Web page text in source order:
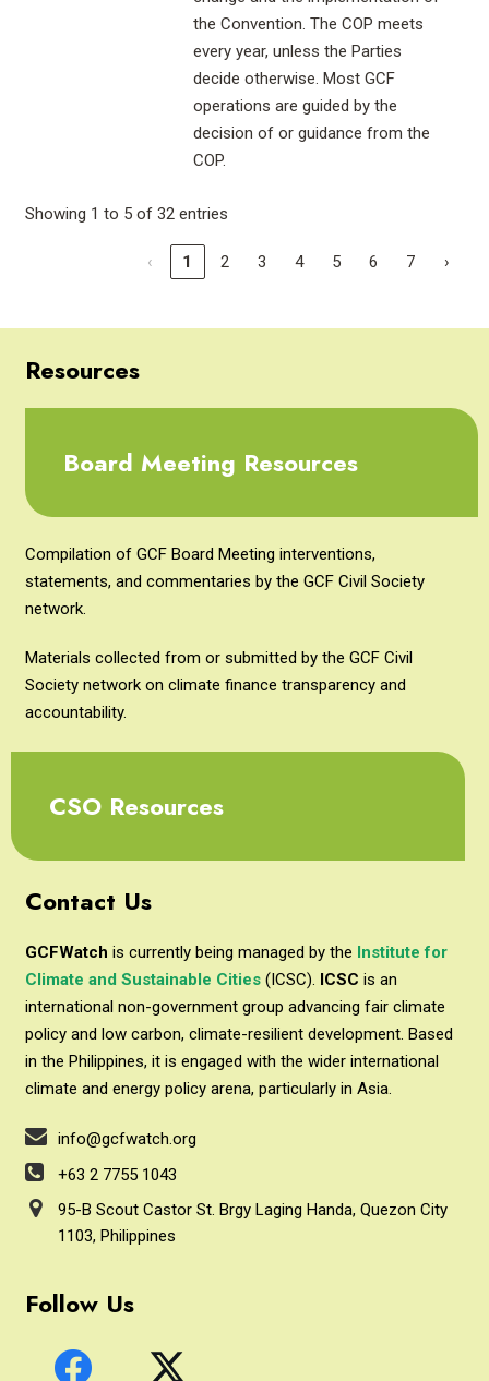
the Convention. The COP meets
every year, unless the Parties
decide otherwise. Most GCF
operations are guided by the
decision of or guidance from the
COP.
Showing 1 to 5 of 32 entries
‹ 1 2 3 4 5 6 7 ›
Resources
Board Meeting Resources
Compilation of GCF Board Meeting interventions,
statements, and commentaries by the GCF Civil Society
network.
Materials collected from or submitted by the GCF Civil
Society network on climate finance transparency and
accountability.
CSO Resources
Contact Us
GCFWatch is currently being managed by the Institute for
Climate and Sustainable Cities(ICSC). ICSC is an
international non-government group advancing fair climate
policy and low carbon, climate-resilient development. Based
in the Philippines, it is engaged with the wider international
climate and energy policy arena, particularly in Asia.
info@gcfwatch.org
+63 2 7755 1043
95-B Scout Castor St. Brgy Laging Handa, Quezon City
1103, Philippines
Follow Us